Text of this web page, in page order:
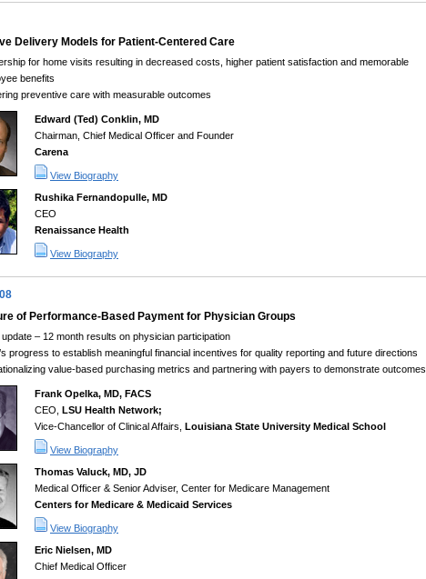
Delivery Models for Patient-Centered Care
for home visits resulting in decreased costs, higher patient satisfaction and memorable
benefits
preventive care with measurable outcomes
Edward (Ted) Conklin, MD
Chairman, Chief Medical Officer and Founder
Carena
View Biography
Rushika Fernandopulle, MD
CEO
Renaissance Health
View Biography
of Performance-Based Payment for Physician Groups
– 12 month results on physician participation
progress to establish meaningful financial incentives for quality reporting and future directions
value-based purchasing metrics and partnering with payers to demonstrate outcomes
Frank Opelka, MD, FACS
CEO, LSU Health Network;
Vice-Chancellor of Clinical Affairs, Louisiana State University Medical School
View Biography
Thomas Valuck, MD, JD
Medical Officer & Senior Adviser, Center for Medicare Management
Centers for Medicare & Medicaid Services
View Biography
Eric Nielsen, MD
Chief Medical Officer